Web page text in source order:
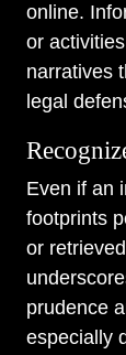
online.
or
narratives
legal
Even if an
footprints
or
prudence
especially